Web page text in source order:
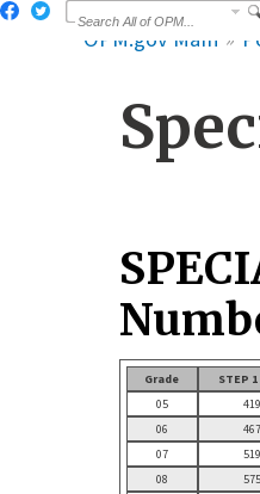
OPM.gov Main
Grade STEP 1
05
06
07
08